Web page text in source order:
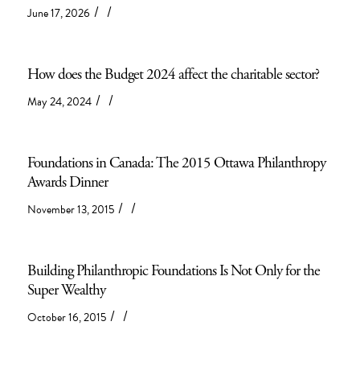
June 17, 2026 / /
How does the Budget 2024 affect the charitable sector?
May 24, 2024 / /
Foundations in Canada: The 2015 Ottawa Philanthropy
Awards Dinner
November 13, 2015 / /
Building Philanthropic Foundations Is Not Only for the
Super Wealthy
October 16, 2015 / /